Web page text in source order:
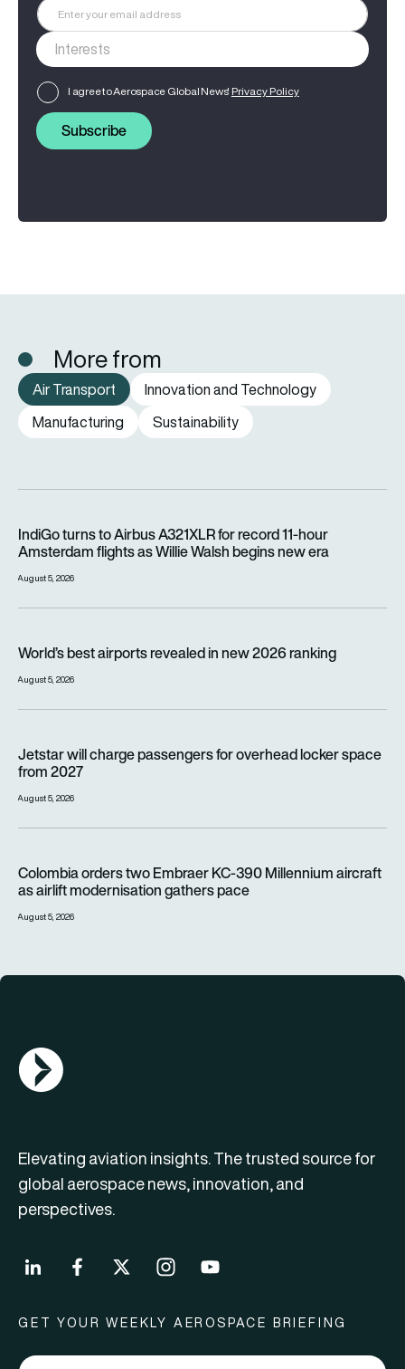
I agree to Aerospace Global News' Privacy Policy
Subscribe
More from
Air Transport
Innovation and Technology
Manufacturing
Sustainability
IndiGo turns to Airbus A321XLR for record 11-hour
Amsterdam flights as Willie Walsh begins new era
August 5, 2026
World’s best airports revealed in new 2026 ranking
August 5, 2026
Jetstar will charge passengers for overhead locker space
from 2027
August 5, 2026
Colombia orders two Embraer KC-390 Millennium aircraft
as airlift modernisation gathers pace
August 5, 2026
AGN Logo
Elevating aviation insights. The trusted source for
global aerospace news, innovation, and
perspectives.
GET YOUR WEEKLY AEROSPACE BRIEFING